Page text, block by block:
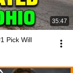
35:47
Pick Will